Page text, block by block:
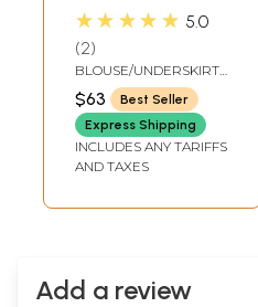
Embroidery in Self
★★★★★ 5.0
2
BLOUSE/UNDERSKIRT
TAILORMADE TO SIZE
$63
Best Seller
Express Shipping
INCLUDES ANY TARIFFS
AND TAXES
Add a review